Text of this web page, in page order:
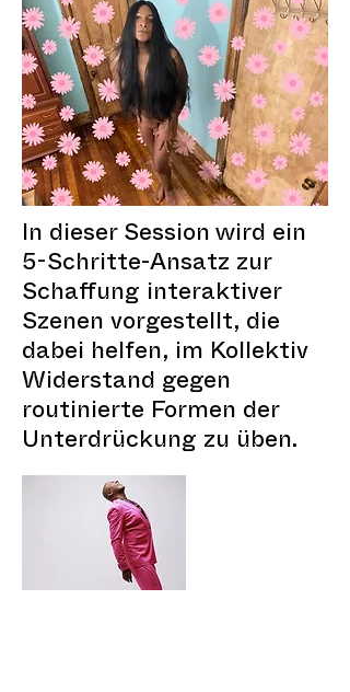
In dieser Session wird ein
5-Schritte-Ansatz zur
Schaffung interaktiver
Szenen vorgestellt, die
dabei helfen, im Kollektiv
Widerstand gegen
routinierte Formen der
Unterdrückung zu üben.